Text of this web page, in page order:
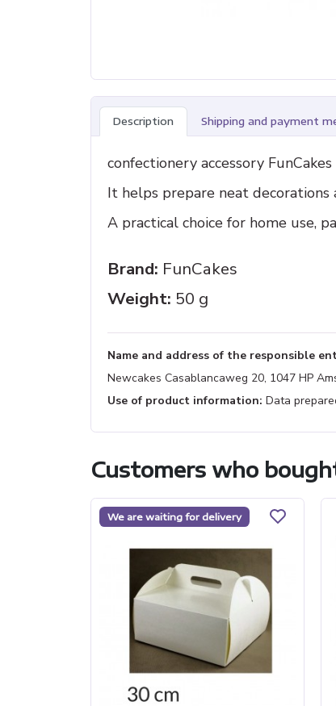
Description Shipping and payment
confectionery accessory
It helps prepare neat
A practical choice for home use,
Brand: FunCakes
Weight: 50 g
Name and address of the responsible
Newcakes Casablancaweg 20, 1047 HP
Use of product information: Data
Customers who
We are waiting for delivery